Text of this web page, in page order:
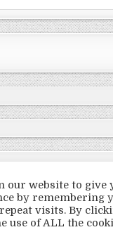
© 2026
our website to give
by remembering
visits. By
use of ALL the